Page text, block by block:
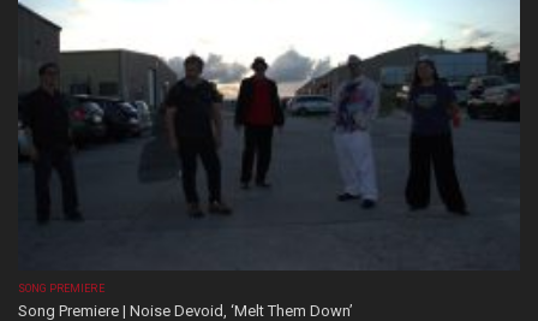
SONG PREMIERE
Song Premiere | Noise Devoid, ‘Melt Them Down’